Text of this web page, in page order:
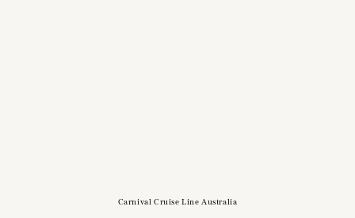
Carnival Cruise Line Australia